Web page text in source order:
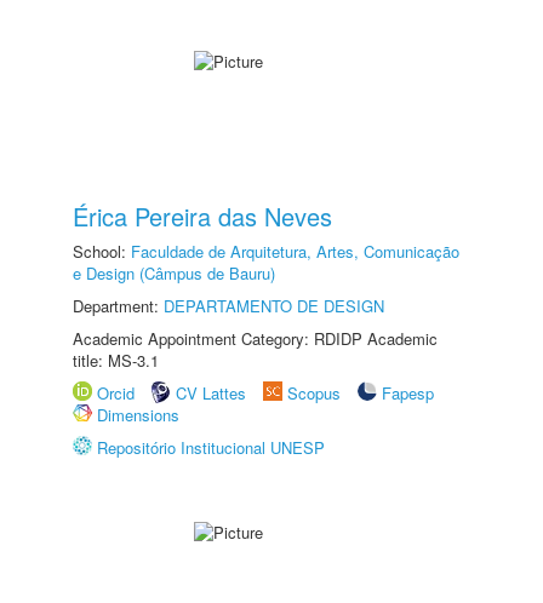
Érica Pereira das Neves
School: Faculdade de Arquitetura, Artes, Comunicação
e Design (Câmpus de Bauru)
Department: DEPARTAMENTO DE DESIGN
Academic Appointment Category: RDIDP Academic
title: MS-3.1
Orcid
CV Lattes Scopus
Fapesp
Dimensions
Repositório Institucional UNESP